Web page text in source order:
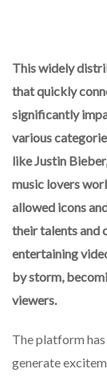
This widely
that quickly
significantly
various
like Justin
music lovers
allowed icons
their talents and
entertaining
by storm,
viewers.
The platform
generate